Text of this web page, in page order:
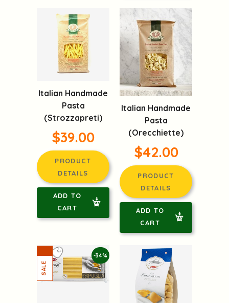
Italian Handmade
Pasta
(Strozzapreti)
$39.00
PRODUCT
DETAILS
ADD TO
CART
Italian Handmade
Pasta
(Orecchiette)
$42.00
PRODUCT
DETAILS
ADD TO
CART
-34%